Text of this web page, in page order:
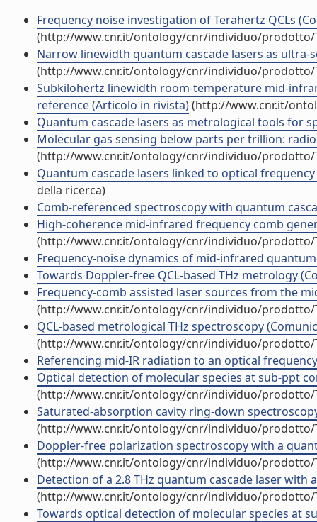
Frequency noise investigation of Terahertz QCLs
(http://www.cnr.it/ontology/cnr/individuo/prodotto/
Narrow linewidth quantum cascade lasers as
(http://www.cnr.it/ontology/cnr/individuo/prodotto/
Subkilohertz linewidth room-temperature mid-
reference (Articolo in rivista)(http://www.cnr.it/
Quantum cascade lasers as metrological tools for
Molecular gas sensing below parts per trillion:
(http://www.cnr.it/ontology/cnr/individuo/prodotto/
Quantum cascade lasers linked to optical
della ricerca)
Comb-referenced spectroscopy with quantum
High-coherence mid-infrared frequency comb
(http://www.cnr.it/ontology/cnr/individuo/prodotto/
Frequency-noise dynamics of mid-infrared
Towards Doppler-free QCL-based THz metrology
Frequency-comb assisted laser sources from the
(http://www.cnr.it/ontology/cnr/individuo/prodotto/
QCL-based metrological THz spectroscopy
(http://www.cnr.it/ontology/cnr/individuo/prodotto/
Referencing mid-IR radiation to an optical
Optical detection of molecular species at sub-ppt
(http://www.cnr.it/ontology/cnr/individuo/prodotto/
Saturated-absorption cavity ring-down
(http://www.cnr.it/ontology/cnr/individuo/prodotto/
Doppler-free polarization spectroscopy with a
(http://www.cnr.it/ontology/cnr/individuo/prodotto/
Detection of a 2.8 THz quantum cascade laser
(http://www.cnr.it/ontology/cnr/individuo/prodotto/
Towards optical detection of molecular species at